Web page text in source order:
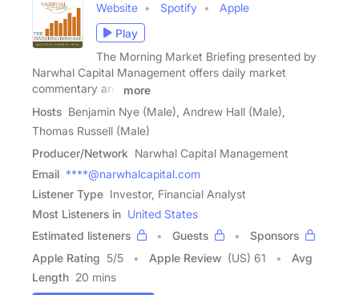
Website Spotify
Apple
Play
The Morning Market Briefing presented by
Narwhal Capital Management offers daily market
commentary and
more
Hosts Benjamin Nye (Male), Andrew Hall (Male),
Thomas Russell (Male)
Producer/Network Narwhal Capital Management
Email ****@narwhalcapital.com
Listener Type Investor, Financial Analyst
Most Listeners in United States
Estimated listeners
Guests
Sponsors
Apple Rating 5/5 Apple Review (US) 61
Avg
Length 20 mins